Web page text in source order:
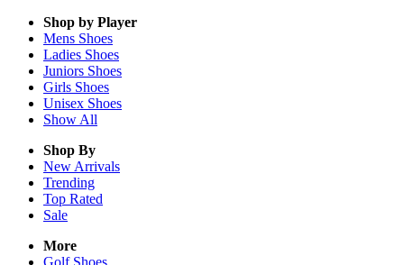
Shop by Player
Mens Shoes
Ladies Shoes
Juniors Shoes
Girls Shoes
Unisex Shoes
Show All
Shop By
New Arrivals
Trending
Top Rated
Sale
More
Golf Shoes